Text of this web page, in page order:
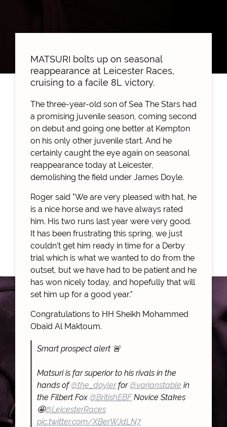
MATSURI bolts up on seasonal
reappearance at Leicester Races,
cruising to a facile 8L victory.
The three-year-old son of Sea The Stars had
a promising juvenile season, coming second
on debut and going one better at Kempton
on his only other juvenile start. And he
certainly caught the eye again on seasonal
reappearance today at Leicester,
demolishing the field under James Doyle.
Roger said "We are very pleased with hat, he
is a nice horse and we have always rated
him. His two runs last year were very good.
It has been frustrating this spring, we just
couldn't get him ready in time for a Derby
trial which is what we wanted to do from the
outset, but we have had to be patient and he
has won nicely today, and hopefully that will
set him up for a good year."
Congratulations to HH Sheikh Mohammed
Obaid Al Maktoum.
Smart prospect alert 🚨
Matsuri is far superior to his rivals in the
hands of@the_doylerfor@varianstable in
the Filbert Fox @BritishEBFNovice Stakes
🤩@LeicesterRaces
pic.twitter.com/XBerWJdLN7